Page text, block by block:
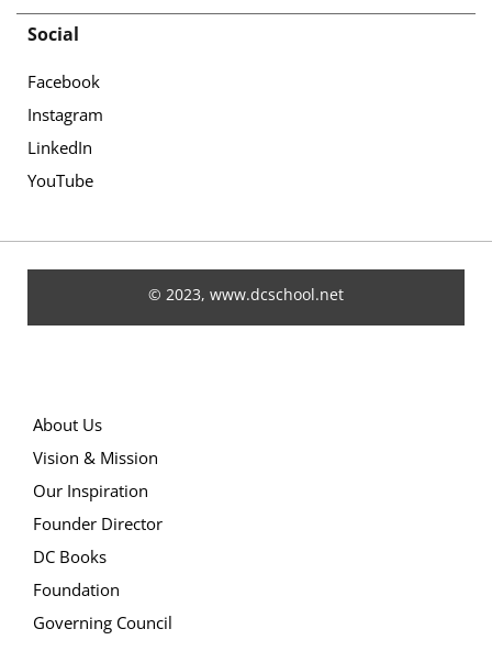
Social
Facebook
Instagram
LinkedIn
YouTube
© 2023, www.dcschool.net
About Us
Vision & Mission
Our Inspiration
Founder Director
DC Books
Foundation
Governing Council